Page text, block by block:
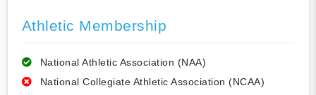
Athletic Membership
National Athletic Association (NAA)
National Collegiate Athletic Association (NCAA)